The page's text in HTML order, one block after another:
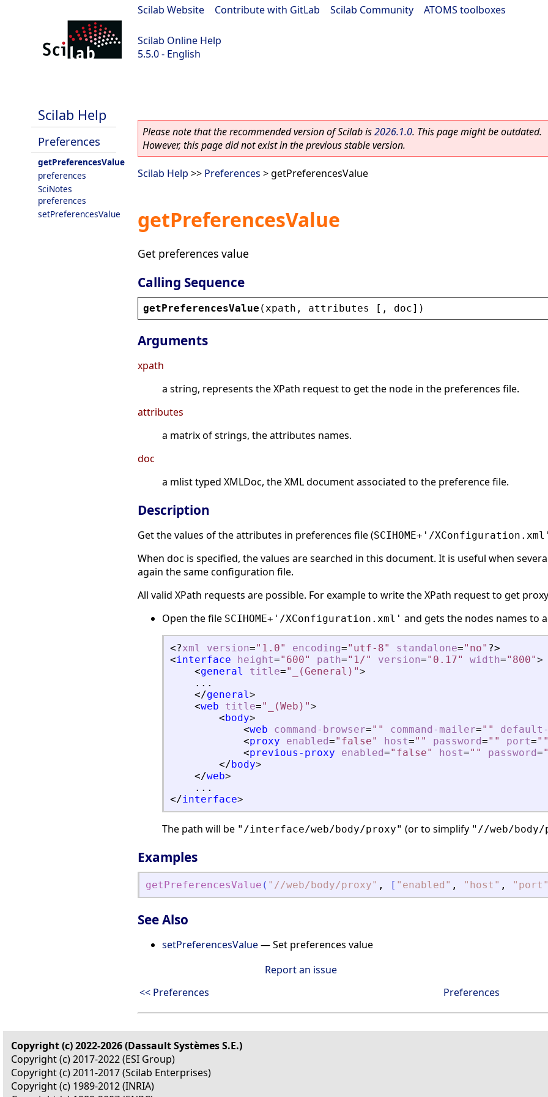
Scilab Website Contribute with GitLab Scilab Community ATOMS toolboxes
Scilab Online Help
5.5.0 - English
Scilab Help
Preferences
getPreferencesValue
preferences
SciNotes
preferences
setPreferencesValue
Please note that the recommended version of Scilab is2026.1.0. This page might be outdated.
However, this page did not exist in the previous stable version.
Scilab Help >> Preferences > getPreferencesValue
getPreferencesValue
Get preferences value
Calling Sequence
getPreferencesValue ( xpath , attributes [, doc])
Arguments
xpath
a string, represents the XPath request to get the node in the preferences file.
attributes
a matrix of strings, the attributes names.
doc
a mlist typed XMLDoc, the XML document associated to the preference file.
Description
Get the values of the attributes in preferences file (SCIHOME+'/
When doc is specified, the values are searched in this document. It is useful when
again the same configuration file.
All valid XPath requests are possible. For example to write the XPath request to get
Open the file SCIHOME+'/XConfiguration.xml' and gets the nodes names to
<?xml version="1.0" encoding="utf-8" standalone="no" ?>
<interface height="600" path="1/" version="0.17" width="800">
<general title="_(General)">
    ...
</general>
<web title="_(Web)">
< body>
<web command-browser="" command-mailer=""
default-
<proxy enabled="false" host="" password="" port=
<previous-proxy enabled="false" host="" password=
</ body>
</web>
    ...
</interface>
The path will be "/interface/web/body/proxy" (or to simplify "//web/body/
Examples
getPreferencesValue ( " //web/body/proxy" , [ " enabled " , " host " , " port
See Also
setPreferencesValue— Set preferences value
Report an issue
<< Preferences
Preferences
Copyright (c) 2022-2026 (Dassault Systèmes S.E.)
Copyright (c) 2017-2022 (ESI Group)
Copyright (c) 2011-2017 (Scilab Enterprises)
Copyright (c) 1989-2012 (INRIA)